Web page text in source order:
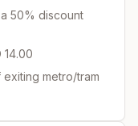
50% discount
14.00
exiting metro/tram